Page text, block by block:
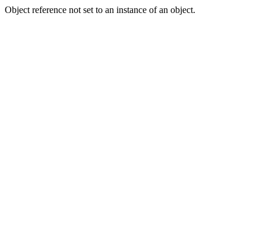
Object reference not set to an instance of an object.